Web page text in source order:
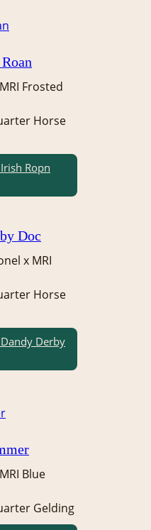
Frosted
Horse
Ropn
Doc
x MRI
Horse
Derby
Blue
Gelding